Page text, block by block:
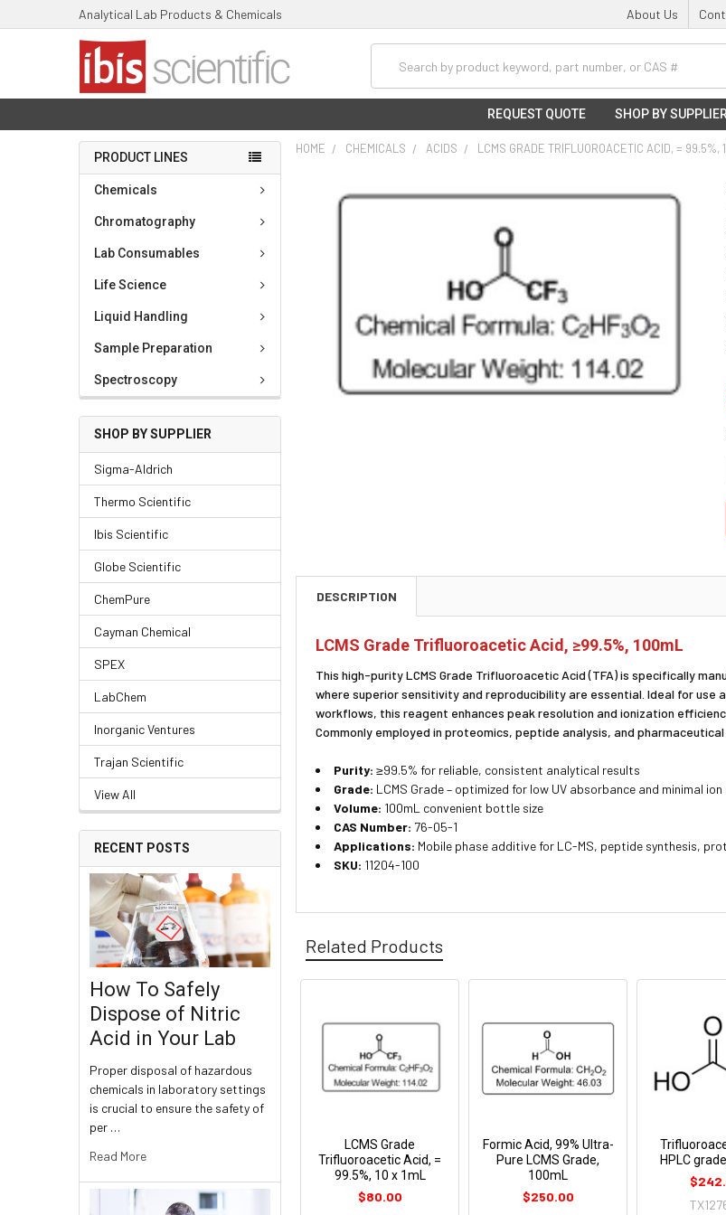
Analytical Lab Products & Chemicals About Us
REQUEST QUOTE SHOP BY SUPPLIER
PRODUCT LINES
Chemicals
Chromatography
Lab Consumables
Life Science
Liquid Handling
Sample Preparation
Spectroscopy
SHOP BY SUPPLIER
Sigma-Aldrich
Thermo Scientific
Ibis Scientific
Globe Scientific
ChemPure
Cayman Chemical
SPEX
LabChem
Inorganic Ventures
Trajan Scientific
View All
RECENT POSTS
How To Safely
Dispose of Nitric
Acid in Your Lab
Proper disposal of hazardous
chemicals in laboratory settings
is crucial to ensure the safety of
per …
Read More
HOME CHEMICALS ACIDS LCMS GRADE TRIFLUOROACETIC ACID, = 99.5%,
BOUGHT
SELECTED
TO CART
DESCRIPTION
LCMS Grade Trifluoroacetic Acid, ≥99.5%, 100mL
This high-purity LCMS Grade Trifluoroacetic Acid (TFA) is specifically
where superior sensitivity and reproducibility are essential. Ideal for use
workflows, this reagent enhances peak resolution and ionization
Commonly employed in proteomics, peptide analysis, and
Purity: ≥99.5% for reliable, consistent analytical results
Grade: LCMS Grade – optimized for low UV absorbance and minimal
Volume: 100mL convenient bottle size
CAS Number: 76-05-1
Applications: Mobile phase additive for LC-MS, peptide synthesis,
SKU: 11204-100
Related Products
LCMS Grade
Trifluoroacetic Acid, =
99.5%, 10 x 1mL
$80.00
Formic Acid, 99% Ultra-
Pure LCMS Grade,
100mL
$250.00
HPLC